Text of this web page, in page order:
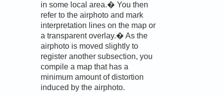
in some local area.� You then
refer to the airphoto and mark
interpretation lines on the map or
a transparent overlay.� As the
airphoto is moved slightly to
register another subsection, you
compile a map that has a
minimum amount of distortion
induced by the airphoto.